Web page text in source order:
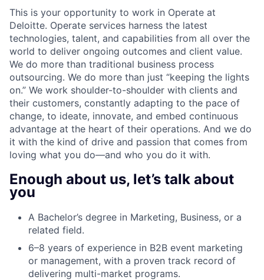
This is your opportunity to work in Operate at
Deloitte. Operate services harness the latest
technologies, talent, and capabilities from all over the
world to deliver ongoing outcomes and client value.
We do more than traditional business process
outsourcing. We do more than just “keeping the lights
on.” We work shoulder-to-shoulder with clients and
their customers, constantly adapting to the pace of
change, to ideate, innovate, and embed continuous
advantage at the heart of their operations. And we do
it with the kind of drive and passion that comes from
loving what you do—and who you do it with.
Enough about us, let’s talk about
you
A Bachelor’s degree in Marketing, Business, or a
related field.
6–8 years of experience in B2B event marketing
or management, with a proven track record of
delivering multi-market programs.